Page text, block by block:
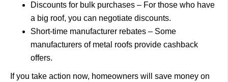
Discounts for bulk purchases – For those who have
a big roof, you can negotiate discounts.
Short-time manufacturer rebates – Some
manufacturers of metal roofs provide cashback
offers.
If you take action now, homeowners will save money on